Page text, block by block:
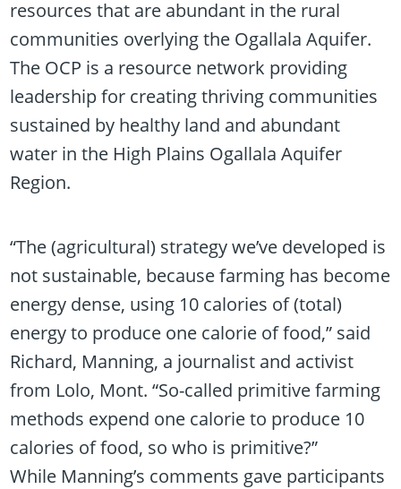
resources that are abundant in the rural
communities overlying the Ogallala Aquifer.
The OCP is a resource network providing
leadership for creating thriving communities
sustained by healthy land and abundant
water in the High Plains Ogallala Aquifer
Region.
“The (agricultural) strategy we’ve developed is
not sustainable, because farming has become
energy dense, using 10 calories of (total)
energy to produce one calorie of food,” said
Richard, Manning, a journalist and activist
from Lolo, Mont. “So-called primitive farming
methods expend one calorie to produce 10
calories of food, so who is primitive?”
While Manning’s comments gave participants